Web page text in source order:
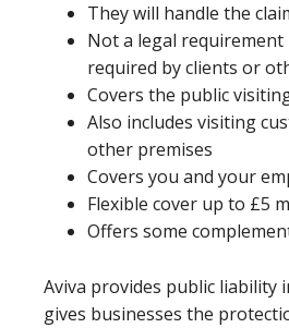
They will handle the
Not a legal
required by clients or
Covers the public
Also includes visiting
other premises
Covers you and your
Flexible cover up to £5
Offers some
Aviva provides public liability
gives businesses the